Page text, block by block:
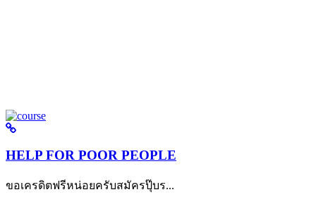
HELP FOR POOR PEOPLE
ขอเครดิตฟรีหน่อยครับสมัครปุ๊บร...